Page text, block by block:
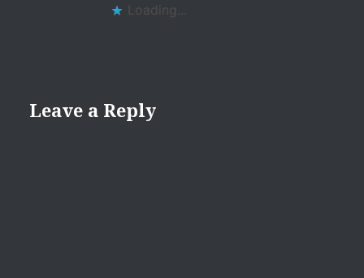
Loading...
Leave a Reply